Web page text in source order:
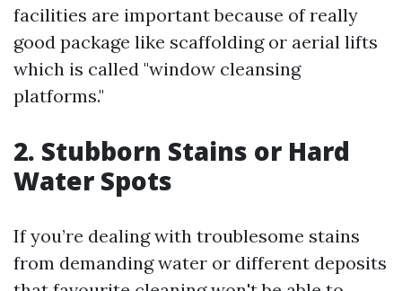
facilities are important because of really
good package like scaffolding or aerial lifts
which is called "window cleansing
platforms."
2. Stubborn Stains or Hard
Water Spots
If you’re dealing with troublesome stains
from demanding water or different deposits